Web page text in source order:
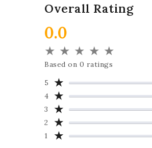
Overall Rating
0.0
★ ★ ★ ★ ★
Based on 0 ratings
5
★
4
★
3
★
2
★
1
★